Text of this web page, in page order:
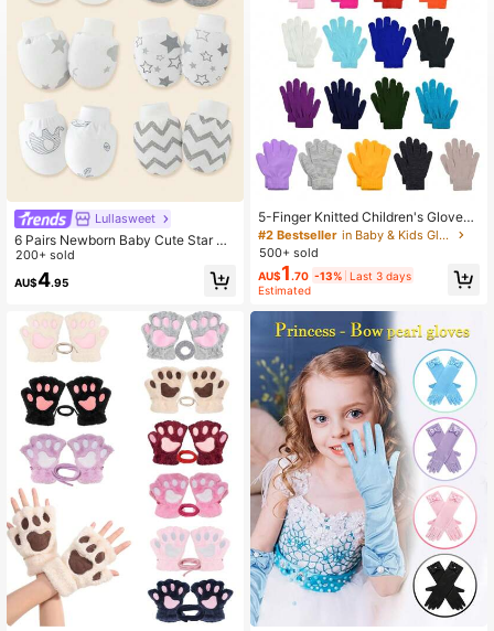
Lullasweet
6 Pairs Newborn Baby Cute Star &
Elephant Print Scratch Mittens, Soft
& Comfortable Full Finger Gloves Fo
r Baby Boys, Great Gift
200+ sold
AU$4.95
5-Finger Knitted Children's Gloves,
Solid Color, Warm And Stretchy, Sui
table For 5-13 Years Old Boys And
Girls, For Outdoor, Travel, Party And
Daily Wear In Autumn/Winter
#2 Bestseller
in Baby & Kids Gloves
500+ sold
AU$1 .70 -13% Last 3 days
Estimated